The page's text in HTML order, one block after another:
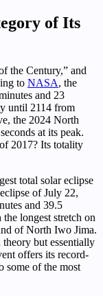
of Its
the Century,” and
to NASA, the
and 23
until 2114 from
the 2024 North
at its peak.
2017? Its totality
total solar eclipse
of July 22,
and 39.5
longest stretch on
of North Iwo Jima.
but essentially
offers its record-
some of the most